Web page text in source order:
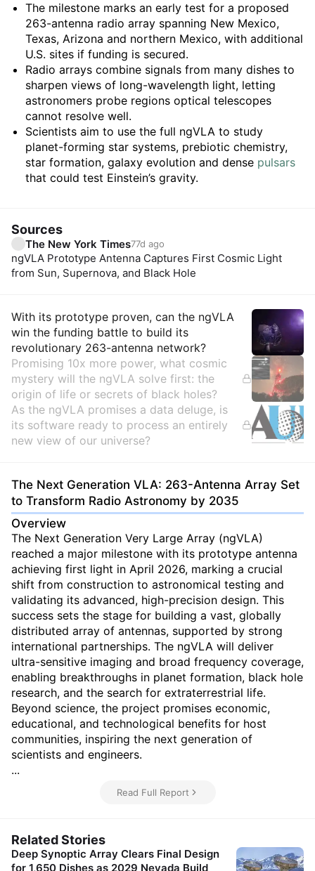
The milestone marks an early test for a proposed
263-antenna radio array spanning New Mexico,
Texas, Arizona and northern Mexico, with additional
U.S. sites if funding is secured.
Radio arrays combine signals from many dishes to
sharpen views of long-wavelength light, letting
astronomers probe regions optical telescopes
cannot resolve well.
Scientists aim to use the full ngVLA to study
planet-forming star systems, prebiotic chemistry,
star formation, galaxy evolution and dense pulsars
that could test Einstein’s gravity.
Sources
The New York Times77d ago
ngVLA Prototype Antenna Captures First Cosmic Light
from Sun, Supernova, and Black Hole
Insights
With its prototype proven, can the ngVLA
win the funding battle to build its
revolutionary 263-antenna network?
Promising 10x more power, what cosmic
mystery will the ngVLA solve first: the
origin of life or secrets of black holes?
As the ngVLA promises a data deluge, is
its software ready to process an entirely
new view of our universe?
The Next Generation VLA: 263-Antenna Array Set
to Transform Radio Astronomy by 2035
Overview
The Next Generation Very Large Array (ngVLA)
reached a major milestone with its prototype antenna
achieving first light in April 2026, marking a crucial
shift from construction to astronomical testing and
validating its advanced, high-precision design. This
success sets the stage for building a vast, globally
distributed array of antennas, supported by strong
international partnerships. The ngVLA will deliver
ultra-sensitive imaging and broad frequency coverage,
enabling breakthroughs in planet formation, black hole
research, and the search for extraterrestrial life.
Beyond science, the project promises economic,
educational, and technological benefits for host
communities, inspiring the next generation of
scientists and engineers.
...
Read Full Report
Related Stories
Deep Synoptic Array Clears Final Design
for 1,650 Dishes as 2029 Nevada Build